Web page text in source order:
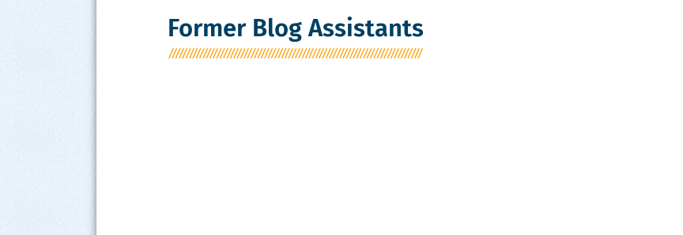
Former Blog Assistants